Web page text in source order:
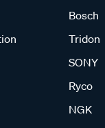
Bosch
Tridon
SONY
Ryco
NGK